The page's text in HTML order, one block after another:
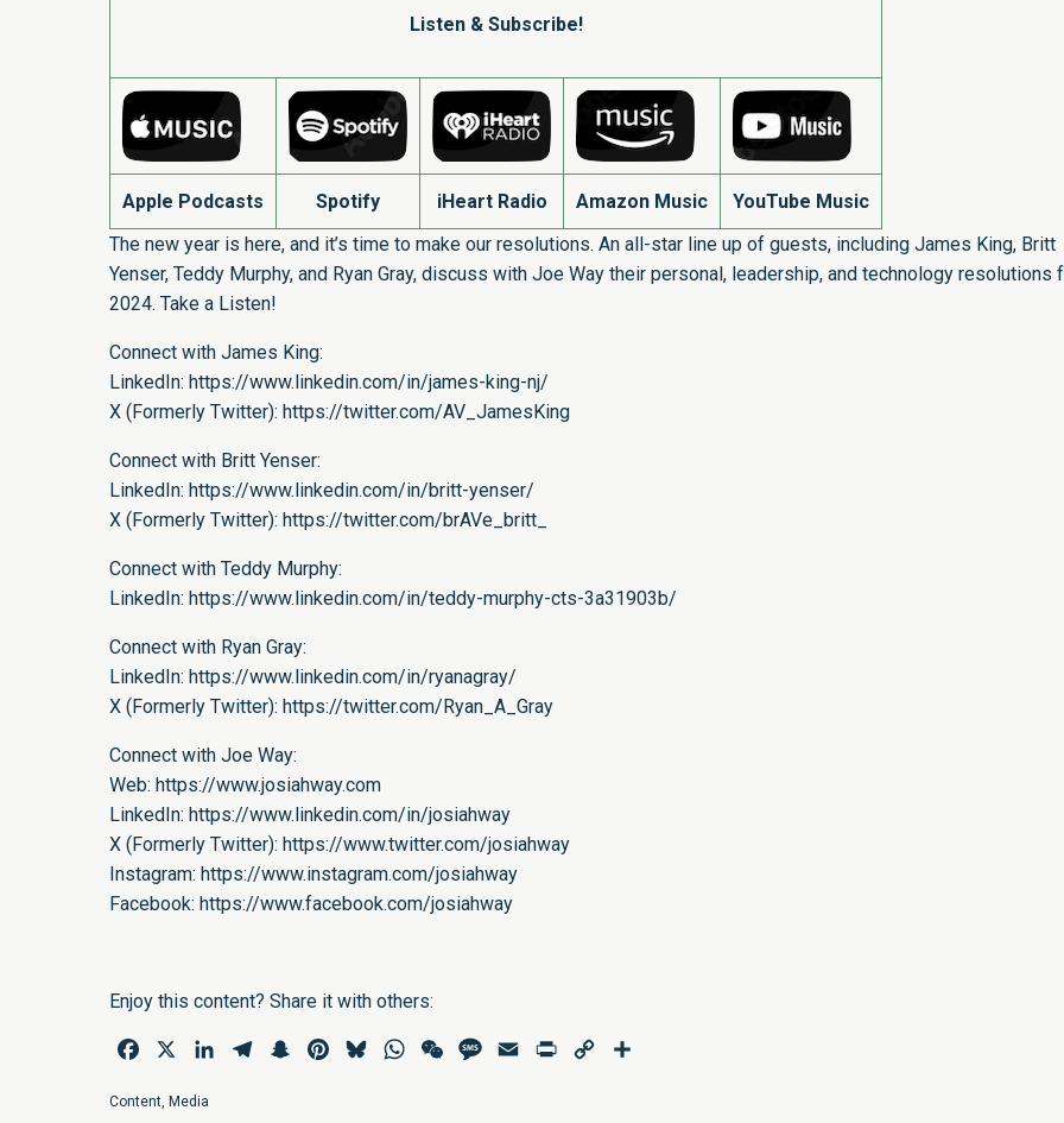
Listen & Subscribe!
Apple Podcasts Spotify iHeart Radio Amazon Music
YouTube Music
The new year is here, and it’s time to make our resolutions. An all-star line up of guests, including James King, Britt
Yenser, Teddy Murphy, and Ryan Gray, discuss with Joe Way their personal, leadership, and technology resolutions
2024. Take a Listen!
Connect with James King:
LinkedIn: https://www.linkedin.com/in/james-king-nj/
X (Formerly Twitter): https://twitter.com/AV_JamesKing
Connect with Britt Yenser:
LinkedIn: https://www.linkedin.com/in/britt-yenser/
X (Formerly Twitter): https://twitter.com/brAVe_britt_
Connect with Teddy Murphy:
LinkedIn: https://www.linkedin.com/in/teddy-murphy-cts-3a31903b/
Connect with Ryan Gray:
LinkedIn: https://www.linkedin.com/in/ryanagray/
X (Formerly Twitter): https://twitter.com/Ryan_A_Gray
Connect with Joe Way:
Web: https://www.josiahway.com
LinkedIn: https://www.linkedin.com/in/josiahway
X (Formerly Twitter): https://www.twitter.com/josiahway
Instagram: https://www.instagram.com/josiahway
Facebook: https://www.facebook.com/josiahway
Enjoy this content? Share it with others:
Facebook LinkedInTelegramSnapchatPinterestBlueskyWhatsAppWeChatMessage
Email Print
Copy
Content Media